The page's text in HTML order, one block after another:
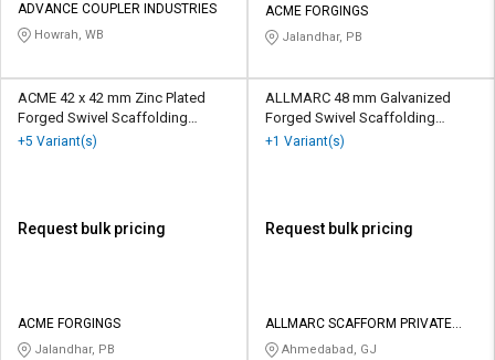
ADVANCE COUPLER INDUSTRIES
Howrah, WB
ACME FORGINGS
Jalandhar, PB
ACME 42 x 42 mm Zinc Plated
Forged Swivel Scaffolding
Coupler 10 kN
+5 Variant(s)
Request bulk pricing
ACME FORGINGS
Jalandhar, PB
ALLMARC 48 mm Galvanized
Forged Swivel Scaffolding
Coupler 15 kN
+1 Variant(s)
Request bulk pricing
ALLMARC SCAFFORM PRIVATE
LIMITED
Ahmedabad, GJ